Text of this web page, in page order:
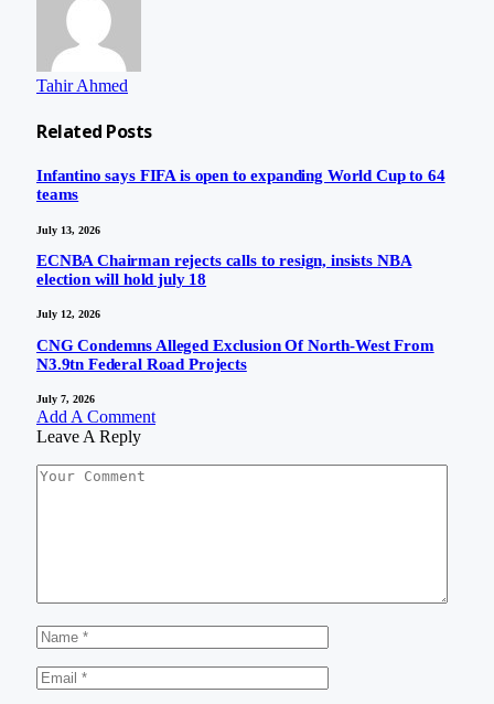
Tahir Ahmed
Related Posts
Infantino says FIFA is open to expanding World Cup to 64
teams
July 13, 2026
ECNBA Chairman rejects calls to resign, insists NBA
election will hold july 18
July 12, 2026
CNG Condemns Alleged Exclusion Of North-West From
N3.9tn Federal Road Projects
July 7, 2026
Add A Comment
Leave A Reply